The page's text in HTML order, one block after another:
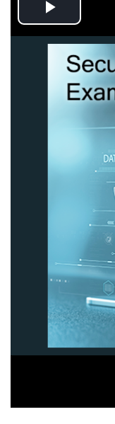
Play
Video